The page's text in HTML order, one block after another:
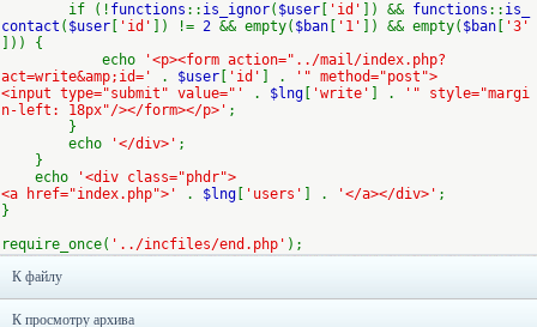
if (! functions :: is_ignor( $user 'id' ]) && functions :: is_
contact ( $user 'id' ]) != 2 && empty( $ban '1' ]) && empty( $ban
'3'
])) {
echo
'<p><form action="../mail/index.php?
act=write&amp;id='
. $user 'id' ] .
'" method="post">
<input type="submit" value="'
. $lng 'write' ] .
'" style="margi
n-left: 18px"/></form></p>' ;
}
echo
'</div>' ;
}
echo
'<div class="phdr">
<a href="index.php">'
. $lng 'users' ] . '</a></div>' ;
}
require_once( '../incfiles/end.php' );
К файлу
К просмотру архива